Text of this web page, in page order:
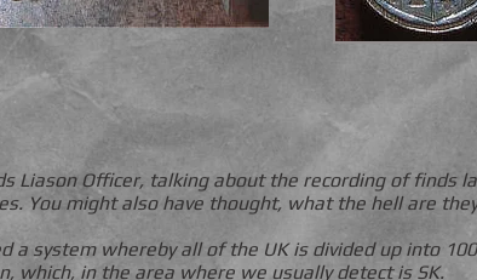
Liason Officer, talking about the recording of finds
You might also have thought, what the hell are
a system whereby all of the UK is divided up into
which, in the area where we usually detect is SK.